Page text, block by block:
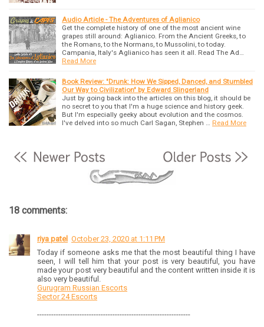
Audio Article - The Adventures of Aglianico
Get the complete history of one of the most ancient wine
grapes still around: Aglianico. From the Ancient Greeks, to
the Romans, to the Normans, to Mussolini, to today.
Campania, Italy's Aglianico has seen it all. Read The Ad…
Read More
Book Review: "Drunk: How We Sipped, Danced, and Stumbled
Our Way to Civilization" by Edward Slingerland
Just by going back into the articles on this blog, it should be
no secret to you that I'm a huge science and history geek.
But I'm especially geeky about evolution and the cosmos.
I've delved into so much Carl Sagan, Stephen …
Read More
18 comments:
riya patel October 23, 2020 at 1:11 PM
Today if someone asks me that the most beautiful thing I have
seen, I will tell him that your post is very beautiful, you have
made your post very beautiful and the content written inside it is
also very beautiful.
Gurugram Russian Escorts
Sector 24 Escorts
-----------------------------------------------------------------